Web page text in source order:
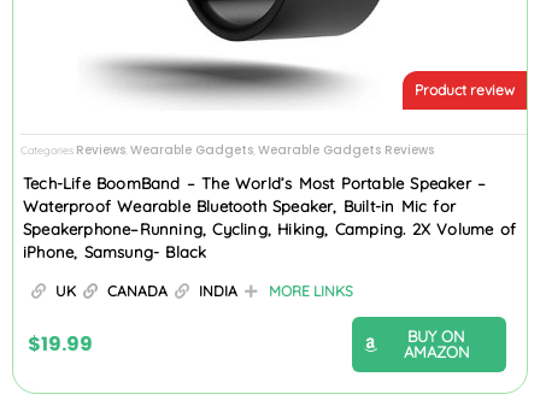
Product review
Categories Reviews Wearable Gadgets Wearable Gadgets Reviews
Tech-Life BoomBand – The World’s Most Portable Speaker –
Waterproof Wearable Bluetooth Speaker, Built-in Mic for
Speakerphone–Running, Cycling, Hiking, Camping. 2X Volume of
iPhone, Samsung- Black
UK CANADA INDIA MORE LINKS
$19.99
BUY ON
AMAZON